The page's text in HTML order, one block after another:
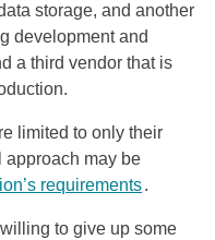
storage, and another
development and
a third vendor that is
limited to only their
approach may be
requirements.
to give up some